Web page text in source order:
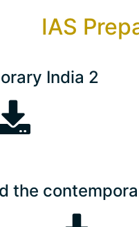
IAS
India 2
the